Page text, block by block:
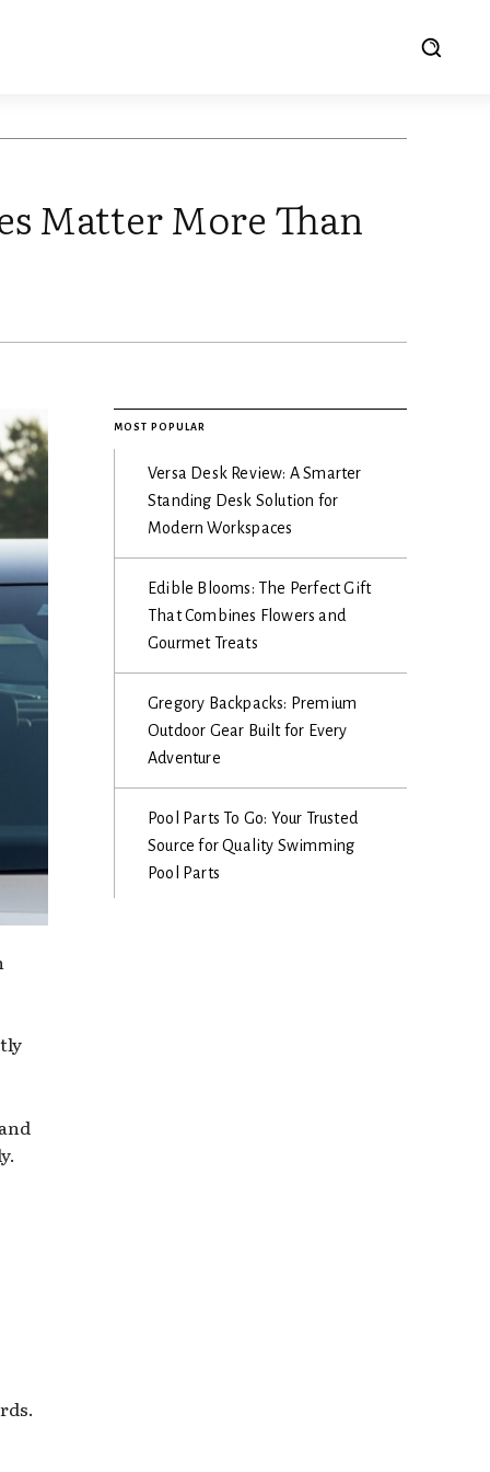
Matter More Than
MOST POPULAR
Versa Desk Review: A Smarter
Standing Desk Solution for
Modern Workspaces
Edible Blooms: The Perfect Gift
That Combines Flowers and
Gourmet Treats
Gregory Backpacks: Premium
Outdoor Gear Built for Every
Adventure
Pool Parts To Go: Your Trusted
Source for Quality Swimming
Pool Parts